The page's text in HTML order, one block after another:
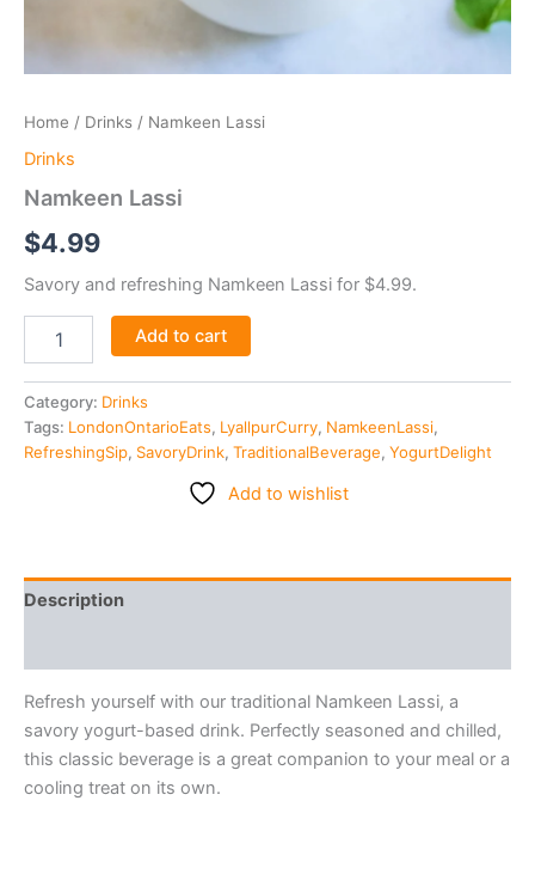
Home / Drinks / Namkeen Lassi
Drinks
Namkeen Lassi
$4.99
Savory and refreshing Namkeen Lassi for $4.99.
Add to cart
Category: Drinks
Tags: LondonOntarioEats, LyallpurCurry, NamkeenLassi,
RefreshingSip, SavoryDrink, TraditionalBeverage, YogurtDelight
Add to wishlist
Description
Refresh yourself with our traditional Namkeen Lassi, a
savory yogurt-based drink. Perfectly seasoned and chilled,
this classic beverage is a great companion to your meal or a
cooling treat on its own.